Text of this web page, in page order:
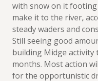
with snow on it footing
make it to the river,
steady waders and
Still seeing good
building Midge
months. Most action
for the opportunistic